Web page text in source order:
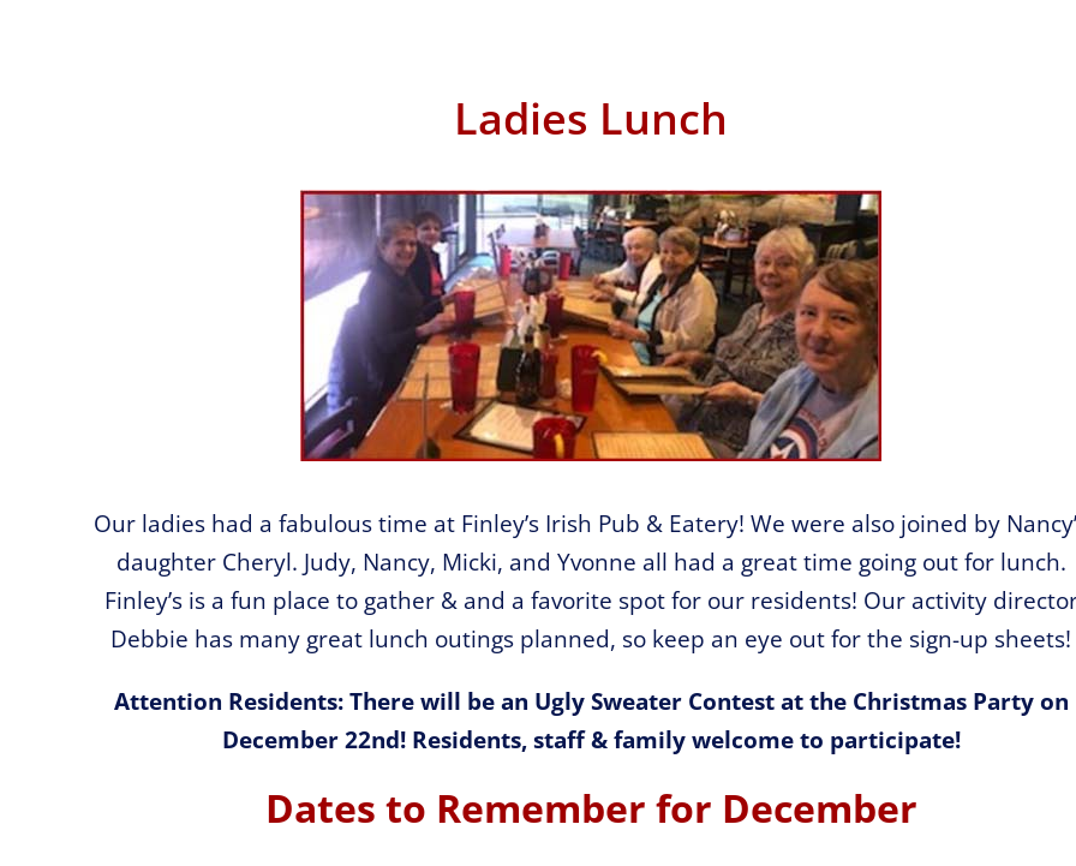
Ladies Lunch
Our ladies had a fabulous time at Finley’s Irish Pub & Eatery! We were also joined by
daughter Cheryl. Judy, Nancy, Micki, and Yvonne all had a great time going out for lunch.
Finley’s is a fun place to gather & and a favorite spot for our residents! Our activity
Debbie has many great lunch outings planned, so keep an eye out for the sign-up sheets!
Attention Residents: There will be an Ugly Sweater Contest at the Christmas Party on
December 22nd! Residents, staff & family welcome to participate!
Dates to Remember for December